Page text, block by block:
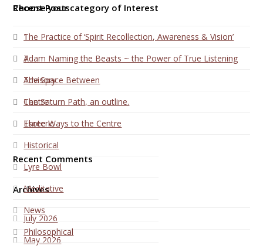
Choose your category of Interest
1
7
Advisory
Centre
Esoteric
Historical
Lyre Bowl
Meditative
News
Philosophical
Recent Posts
The Practice of ‘Spirit Recollection, Awareness & Vision’
Adam Naming the Beasts ~ the Power of True Listening
The Space Between
The Saturn Path, an outline.
Three Ways to the Centre
Recent Comments
Archives
July 2026
May 2026